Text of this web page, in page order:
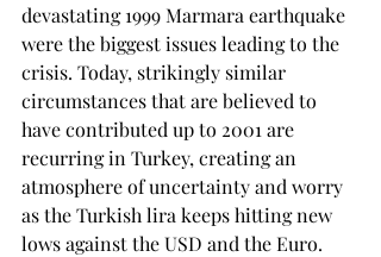
devastating 1999 Marmara earthquake
were the biggest issues leading to the
crisis. Today, strikingly similar
circumstances that are believed to
have contributed up to 2001 are
recurring in Turkey, creating an
atmosphere of uncertainty and worry
as the Turkish lira keeps hitting new
lows against the USD and the Euro.